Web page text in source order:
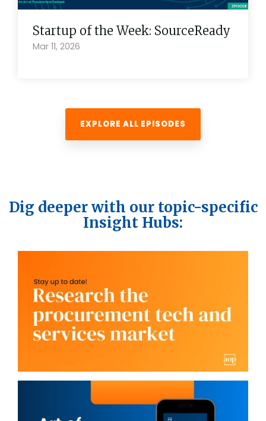
Startup of the Week: SourceReady
Mar 11, 2026
EXPLORE ALL EPISODES
Dig deeper with our topic-specific
Insight Hubs: